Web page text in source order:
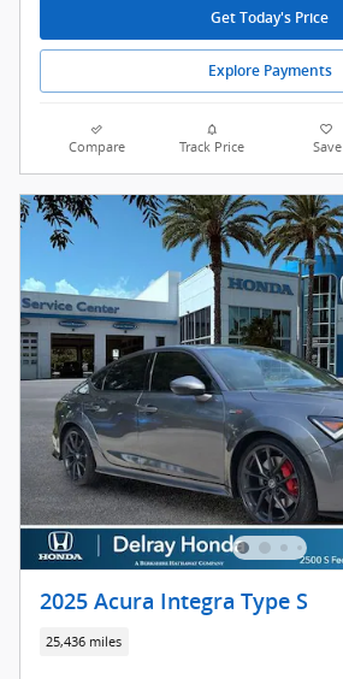
Get Today's Price
Explore Payments
Compare Track Price Save
2025 Acura Integra Type S
25,436 miles